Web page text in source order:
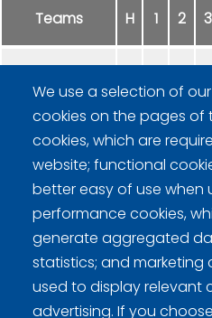
Teams H 1 2 3
SAHANMÄKI
We use a selection of
cookies on the pages of
cookies, which are
website; functional
better easy of use when
performance cookies,
generate aggregated
statistics; and marketing
used to display relevant
advertising. If you choose
Curling Finland